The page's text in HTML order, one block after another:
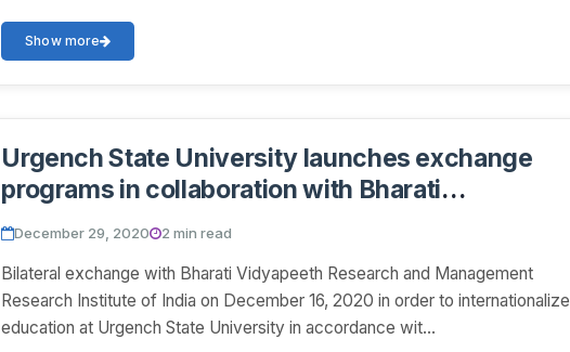
Show more
Urgench State University launches exchange
programs in collaboration with Bharati
Vidyapeeth Research and Management
December 29, 2020 2 min read
Bilateral exchange with Bharati Vidyapeeth Research and Management
Research Institute of India on December 16, 2020 in order to internationalize
education at Urgench State University in accordance wit...